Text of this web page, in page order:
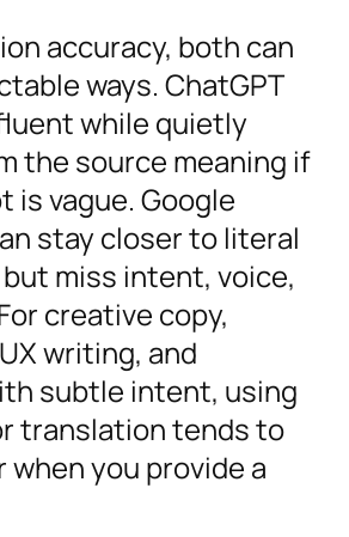
accuracy, both can
ways. ChatGPT
while quietly
the source meaning if
is vague. Google
stay closer to literal
miss intent, voice,
creative copy,
writing, and
subtle intent, using
translation tends to
you provide a